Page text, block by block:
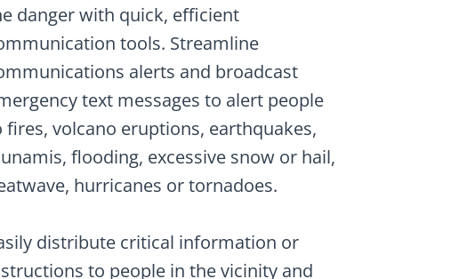
danger with quick, efficient
tools. Streamline
alerts and broadcast
text messages to alert people
fires, volcano eruptions, earthquakes,
flooding, excessive snow or hail,
hurricanes or tornadoes.
distribute critical information or
to people in the vicinity and